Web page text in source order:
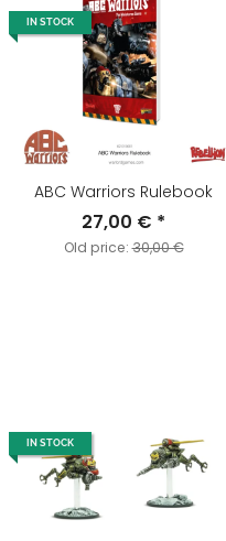
IN STOCK
ABC Warriors Rulebook
27,00 € *
Old price:30,00 €
IN STOCK